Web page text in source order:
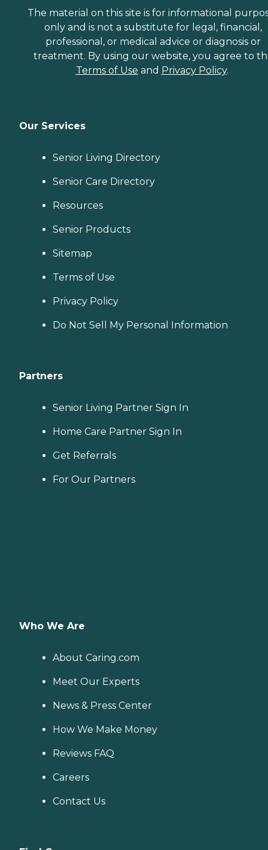
The material on this site is for informational
only and is not a substitute for legal, financial,
professional, or medical advice or diagnosis or
treatment. By using our website, you agree to
Terms of Use and Privacy Policy.
Our Services
Senior Living Directory
Senior Care Directory
Resources
Senior Products
Sitemap
Terms of Use
Privacy Policy
Do Not Sell My Personal Information
Partners
Senior Living Partner Sign In
Home Care Partner Sign In
Get Referrals
For Our Partners
Who We Are
About Caring.com
Meet Our Experts
News & Press Center
How We Make Money
Reviews FAQ
Careers
Contact Us